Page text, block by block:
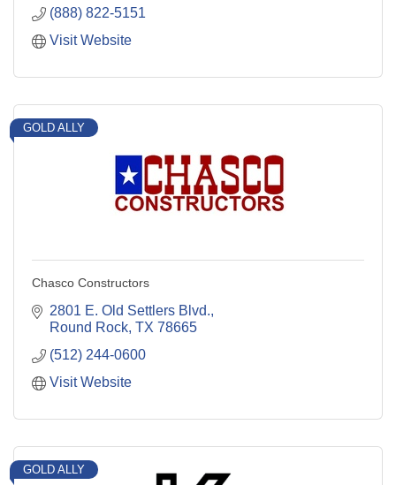
(888) 822-5151
Visit Website
GOLD ALLY
Chasco Constructors
2801 E. Old Settlers Blvd.
Round Rock TX 78665
(512) 244-0600
Visit Website
GOLD ALLY